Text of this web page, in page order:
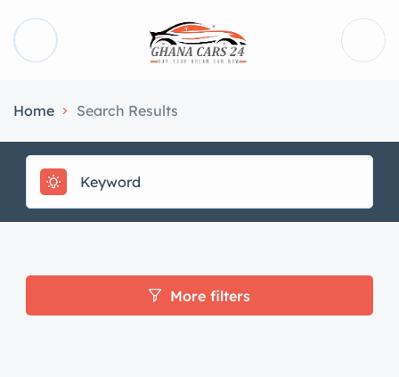
Home Search Results
More filters